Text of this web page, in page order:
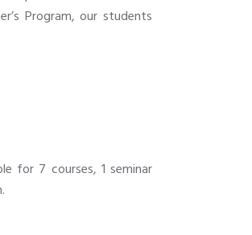
Program, our students
for 7 courses, 1 seminar